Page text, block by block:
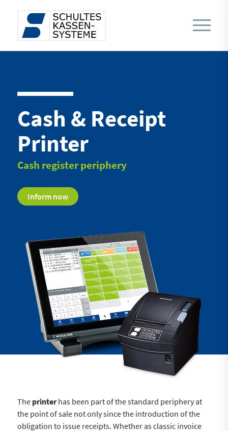
Cash & Receipt
Printer
Cash register periphery
Inform now
The printerhas been part of the standard periphery at
the point of sale not only since the introduction of the
obligation to issue receipts. Whether as classic invoice